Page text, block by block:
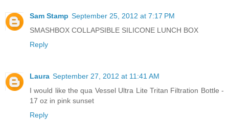
Sam Stamp September 25, 2012 at 7:17 PM
SMASHBOX COLLAPSIBLE SILICONE LUNCH BOX
Reply
Laura September 27, 2012 at 11:41 AM
I would like the qua Vessel Ultra Lite Tritan Filtration Bottle -
17 oz in pink sunset
Reply